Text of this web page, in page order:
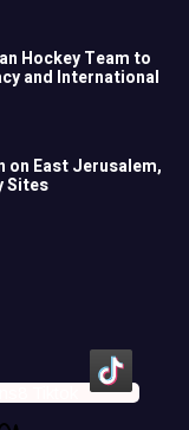
Hockey Team to
and International
on East Jerusalem,
Sites
Tiktok